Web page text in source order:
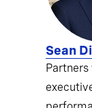
Sean